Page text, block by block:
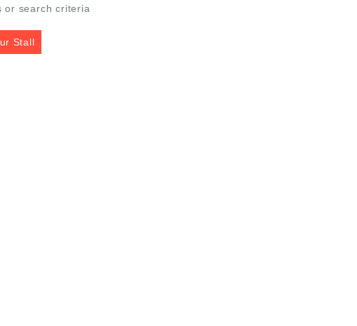
or search criteria
Stall